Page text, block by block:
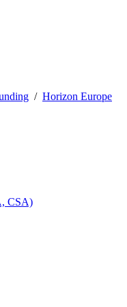
Horizon Europe
CSA)